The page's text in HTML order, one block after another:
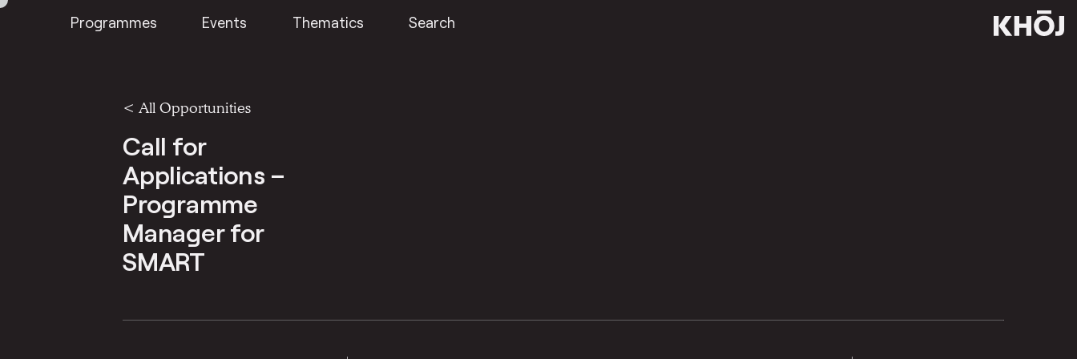
Programmes Events Thematics Search
< All Opportunities
Call for
Applications –
Programme
Manager for
SMART